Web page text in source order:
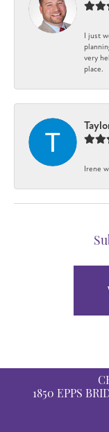
I just
very
place.
Irene
1850 EPPS